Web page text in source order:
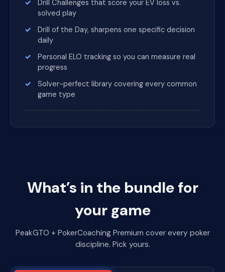
Drill Challenges that score your EV loss vs.
solved play
Drill of the Day, sharpens one specific decision
daily
Personal ELO tracking so you can measure real
progress
Solver-perfect library covering every common
game type
What’s in the bundle for
your game
PeakGTO + PokerCoaching Premium cover every poker
discipline. Pick yours.